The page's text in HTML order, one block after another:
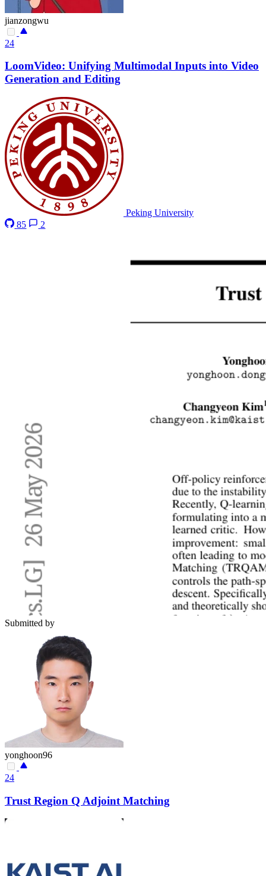
jianzongwu
24
LoomVideo: Unifying Multimodal Inputs into Video
Generation and Editing
Peking University
85
2
Submitted by
yonghoon96
24
Trust Region Q Adjoint Matching